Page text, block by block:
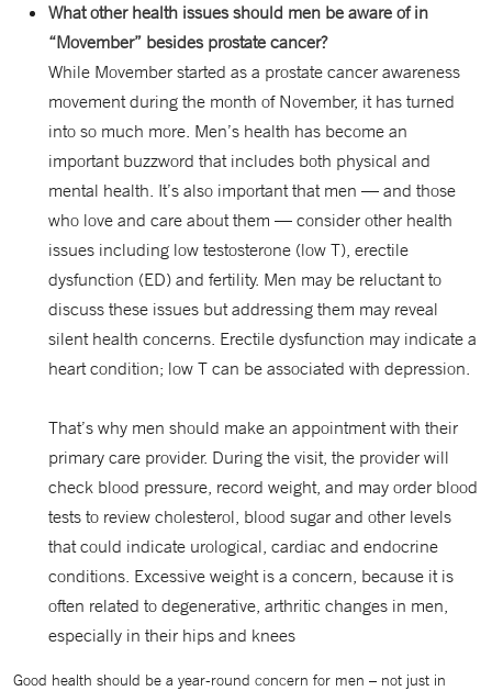
What other health issues should men be aware of in
“Movember” besides prostate cancer?
While Movember started as a prostate cancer awareness
movement during the month of November, it has turned
into so much more. Men’s health has become an
important buzzword that includes both physical and
mental health. It’s also important that men — and those
who love and care about them — consider other health
issues including low testosterone (low T), erectile
dysfunction (ED) and fertility. Men may be reluctant to
discuss these issues but addressing them may reveal
silent health concerns. Erectile dysfunction may indicate a
heart condition; low T can be associated with depression.
That’s why men should make an appointment with their
primary care provider. During the visit, the provider will
check blood pressure, record weight, and may order blood
tests to review cholesterol, blood sugar and other levels
that could indicate urological, cardiac and endocrine
conditions. Excessive weight is a concern, because it is
often related to degenerative, arthritic changes in men,
especially in their hips and knees
Good health should be a year-round concern for men – not just in